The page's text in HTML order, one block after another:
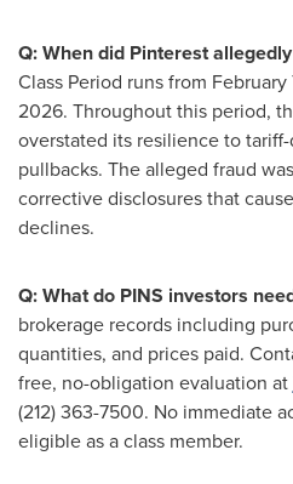
Q: When did Pinterestallegedly
Class Period runs from
2026. Throughout this period,
overstated its resilience to
pullbacks. Thealleged fraud
corrective disclosures that
declines.
Q: What do PINS investors
brokerage records including
quantities, and prices paid.
free, no-obligation evaluation at
(212) 363-7500. No immediate
eligible as a class member.